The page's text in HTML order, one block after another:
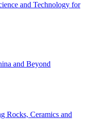
and Technology for
and Beyond
Rocks, Ceramics and